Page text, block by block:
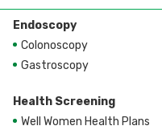
Endoscopy
Colonoscopy
Gastroscopy
Health Screening
Well Women Health Plans